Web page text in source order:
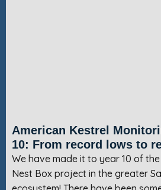
American Kestrel
10: From record lows to
We have made it to year 10 of
Nest Box project in the greater